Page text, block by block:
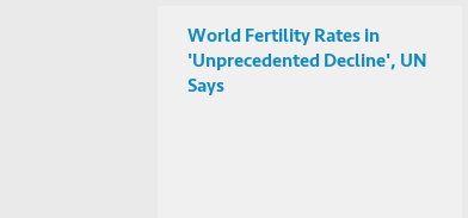
World Fertility Rates in
'Unprecedented Decline', UN
Says